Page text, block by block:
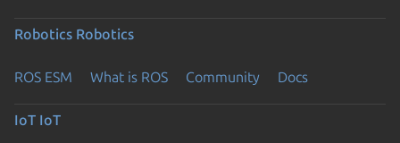
Robotics Robotics
ROS ESM What is ROS Community Docs
IoT IoT